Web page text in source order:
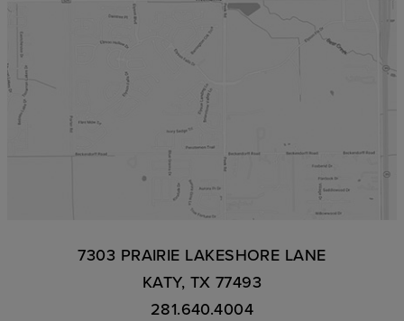
7303 PRAIRIE LAKESHORE LANE
KATY, TX 77493
281.640.4004